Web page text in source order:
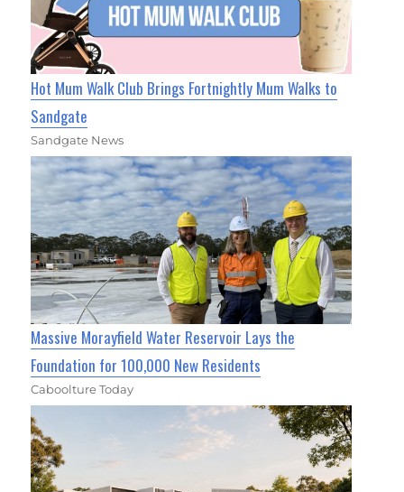
Hot Mum Walk Club Brings Fortnightly Mum Walks to
Sandgate
Sandgate News
Massive Morayfield Water Reservoir Lays the
Foundation for 100,000 New Residents
Caboolture Today